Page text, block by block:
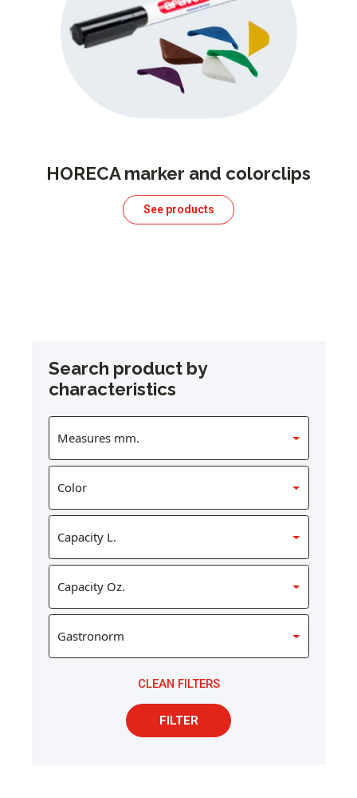
HORECA marker and colorclips
See products
Search product by
characteristics
CLEAN FILTERS
FILTER